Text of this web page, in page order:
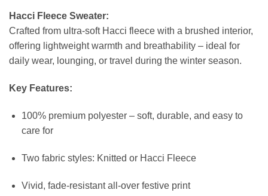
Hacci Fleece Sweater:
Crafted from ultra-soft Hacci fleece with a brushed interior,
offering lightweight warmth and breathability – ideal for
daily wear, lounging, or travel during the winter season.
Key Features:
100% premium polyester – soft, durable, and easy to
care for
Two fabric styles: Knitted or Hacci Fleece
Vivid, fade-resistant all-over festive print